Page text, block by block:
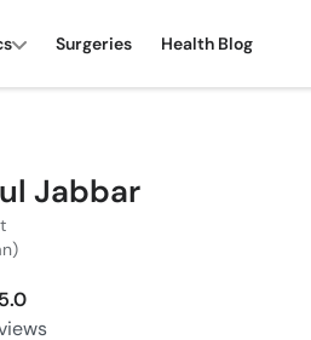
Surgeries Health Blog
Jabbar